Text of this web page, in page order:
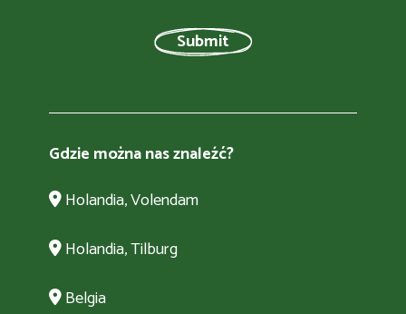
Gdzie można nas znaleźć?
Holandia, Volendam
Holandia, Tilburg
Belgia